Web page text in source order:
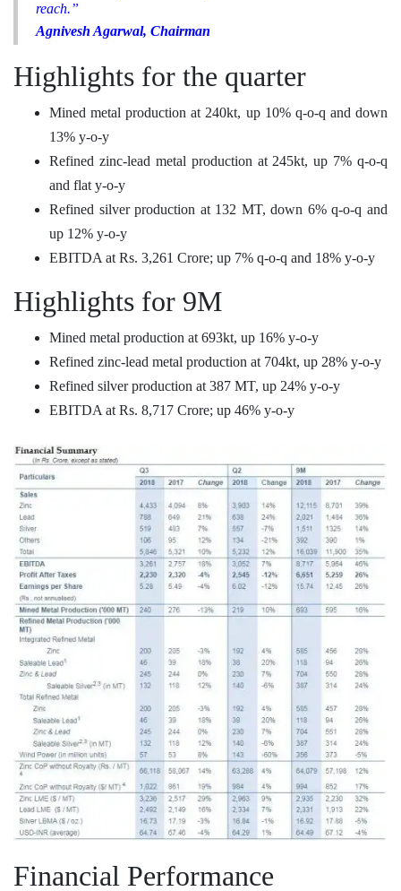
reach.”
Agnivesh Agarwal, Chairman
Highlights for the quarter
Mined metal production at 240kt, up 10% q-o-q and down
13% y-o-y
Refined zinc-lead metal production at 245kt, up 7% q-o-q
and flat y-o-y
Refined silver production at 132 MT, down 6% q-o-q and
up 12% y-o-y
EBITDA at Rs. 3,261 Crore; up 7% q-o-q and 18% y-o-y
Highlights for 9M
Mined metal production at 693kt, up 16% y-o-y
Refined zinc-lead metal production at 704kt, up 28% y-o-y
Refined silver production at 387 MT, up 24% y-o-y
EBITDA at Rs. 8,717 Crore; up 46% y-o-y
Financial Performance